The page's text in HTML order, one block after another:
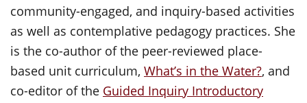
community-engaged, and inquiry-based activities
as well as contemplative pedagogy practices. She
is the co-author of the peer-reviewed place-
based unit curriculum, What’s in the Water?, and
co-editor of the Guided Inquiry Introductory